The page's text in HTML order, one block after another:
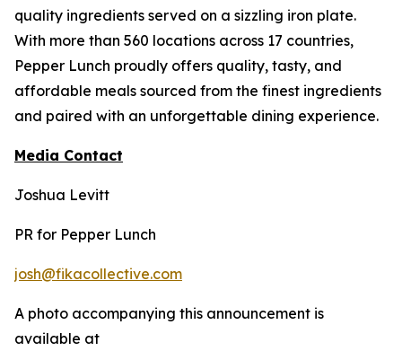
quality ingredients served on a sizzling iron plate.
With more than 560 locations across 17 countries,
Pepper Lunch proudly offers quality, tasty, and
affordable meals sourced from the finest ingredients
and paired with an unforgettable dining experience.
Media Contact
Joshua Levitt
PR for Pepper Lunch
josh@fikacollective.com
A photo accompanying this announcement is
available at